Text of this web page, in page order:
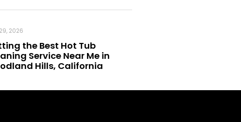
the Best Hot Tub
Service Near Me in
Hills, California
2026